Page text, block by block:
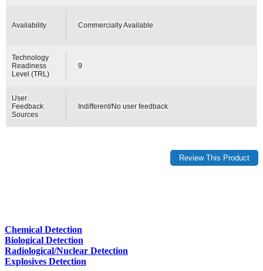
Availability Commercially Available
Technology
Readiness
Level (TRL)
9
User
Feedback
Sources
Indifferent/No user feedback
Chemical Detection
Biological Detection
Radiological/Nuclear Detection
Explosives Detection